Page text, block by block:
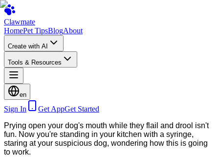
Clawmate
HomePet TipsBlogAbout
Create with AI
Tools & Resources
en
Sign In Get AppGet Started
Prying open your dog's mouth while they flail and drool isn't
fun. Now you're standing in your kitchen with a syringe,
staring at your suspicious dog, wondering how this is going
to work.